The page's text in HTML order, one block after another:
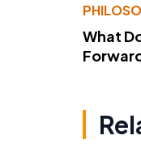
What